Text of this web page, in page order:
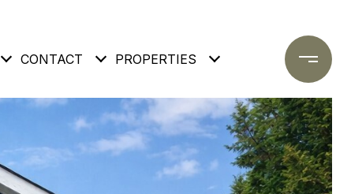
CONTACT PROPERTIES